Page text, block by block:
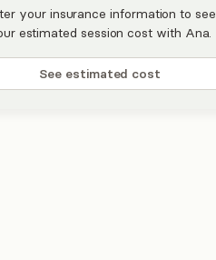
your insurance information to see
estimated session cost with Ana.
See estimated cost